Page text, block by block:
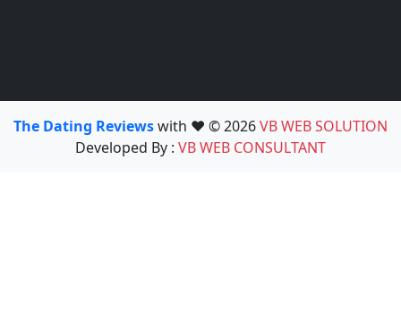
The Dating Reviewswith ❤️ © 2026VB WEB SOLUTION
Developed By : VB WEB CONSULTANT